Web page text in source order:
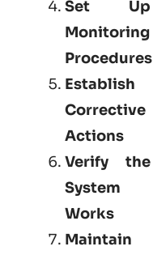
Set Up
Monitoring
Procedures
Establish
Corrective
Actions
Verify the
System
Works
Maintain